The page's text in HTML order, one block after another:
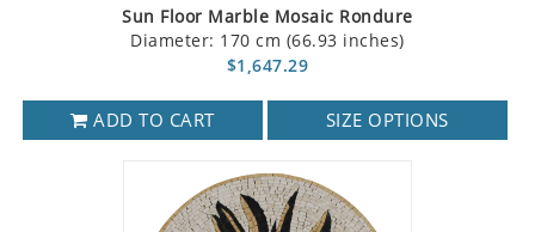
Sun Floor Marble Mosaic Rondure
Diameter: 170 cm (66.93 inches)
$1,647.29
ADD TO CART SIZE OPTIONS